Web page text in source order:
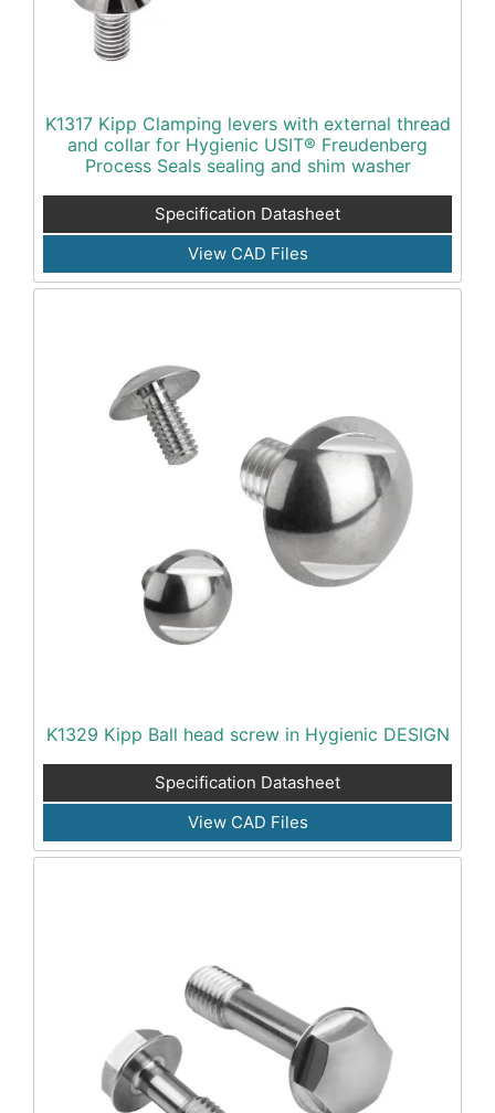
K1317 Kipp Clamping levers with external thread
and collar for Hygienic USIT® Freudenberg
Process Seals sealing and shim washer
Specification Datasheet
View CAD Files
K1329 Kipp Ball head screw in Hygienic DESIGN
Specification Datasheet
View CAD Files